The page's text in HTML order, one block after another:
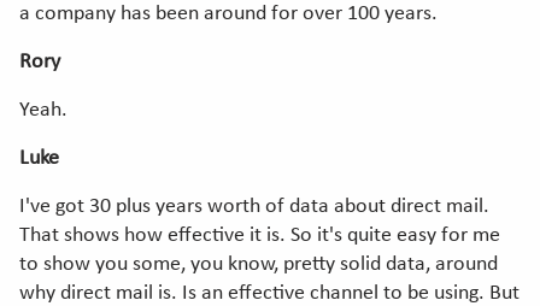
a company has been around for over 100 years.
Rory
Yeah.
Luke
I've got 30 plus years worth of data about direct mail.
That shows how effective it is. So it's quite easy for me
to show you some, you know, pretty solid data, around
why direct mail is. Is an effective channel to be using. But